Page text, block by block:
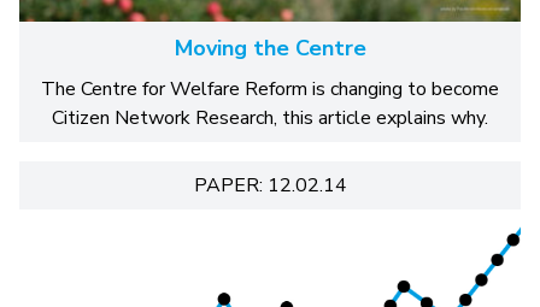
Moving the Centre
The Centre for Welfare Reform is changing to become
Citizen Network Research, this article explains why.
PAPER: 12.02.14